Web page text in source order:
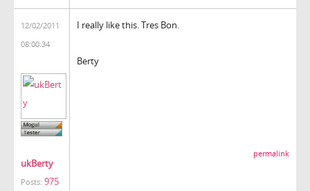
12/02/2011
08:00:34
ukBerty
Posts: 975
I really like this. Tres Bon.
Berty
permalink